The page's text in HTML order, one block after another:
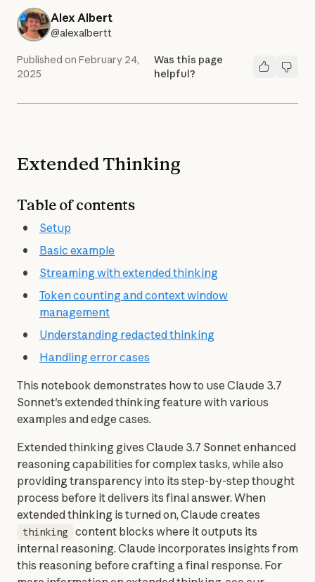
Alex Albert
@alexalbertt
Published on February 24,
2025
Was this page
helpful?
Extended Thinking
Table of contents
Setup
Basic example
Streaming with extended thinking
Token counting and context window
management
Understanding redacted thinking
Handling error cases
This notebook demonstrates how to use Claude 3.7
Sonnet's extended thinking feature with various
examples and edge cases.
Extended thinking gives Claude 3.7 Sonnet enhanced
reasoning capabilities for complex tasks, while also
providing transparency into its step-by-step thought
process before it delivers its final answer. When
thinking
content blocks where it outputs its
internal reasoning. Claude incorporates insights from
this reasoning before crafting a final response. For